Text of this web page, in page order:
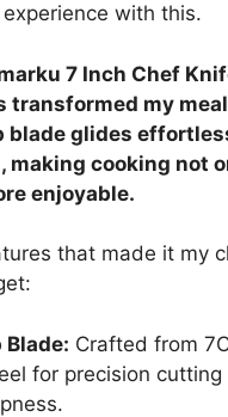
with this.
7 Inch Chef
transformed my
blade glides
making cooking not
enjoyable.
that made it my
Blade: Crafted from
for precision